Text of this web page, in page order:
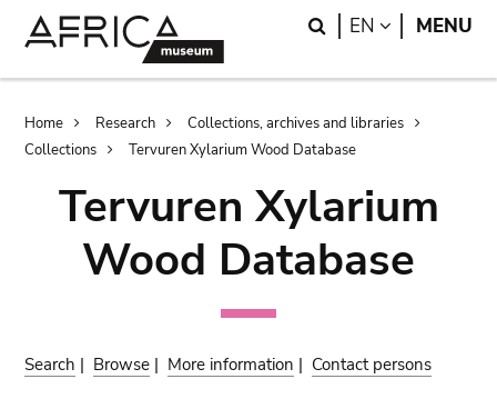
Search
EN LANGUAGE
MENU
Breadcrumb
Home Research
Collections, archives and libraries
Collections
Tervuren Xylarium Wood Database
Tervuren Xylarium
Wood Database
Search | Browse | More information | Contact persons